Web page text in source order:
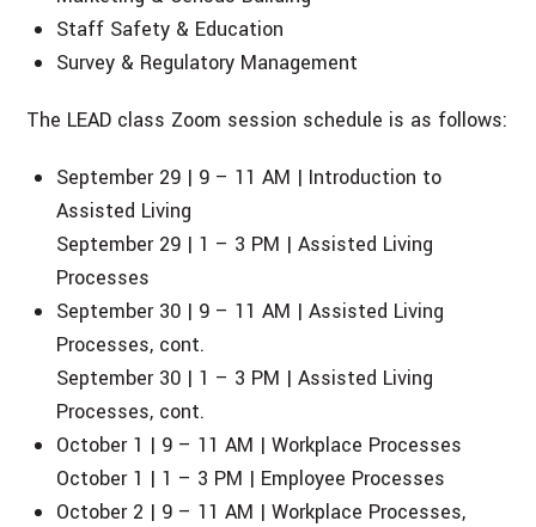
Staff Safety & Education
Survey & Regulatory Management
The LEAD class Zoom session schedule is as follows:
September 29 | 9 – 11 AM | Introduction to
Assisted Living
September 29 | 1 – 3 PM | Assisted Living
Processes
September 30 | 9 – 11 AM | Assisted Living
Processes, cont.
September 30 | 1 – 3 PM | Assisted Living
Processes, cont.
October 1 | 9 – 11 AM | Workplace Processes
October 1 | 1 – 3 PM | Employee Processes
October 2 | 9 – 11 AM | Workplace Processes,